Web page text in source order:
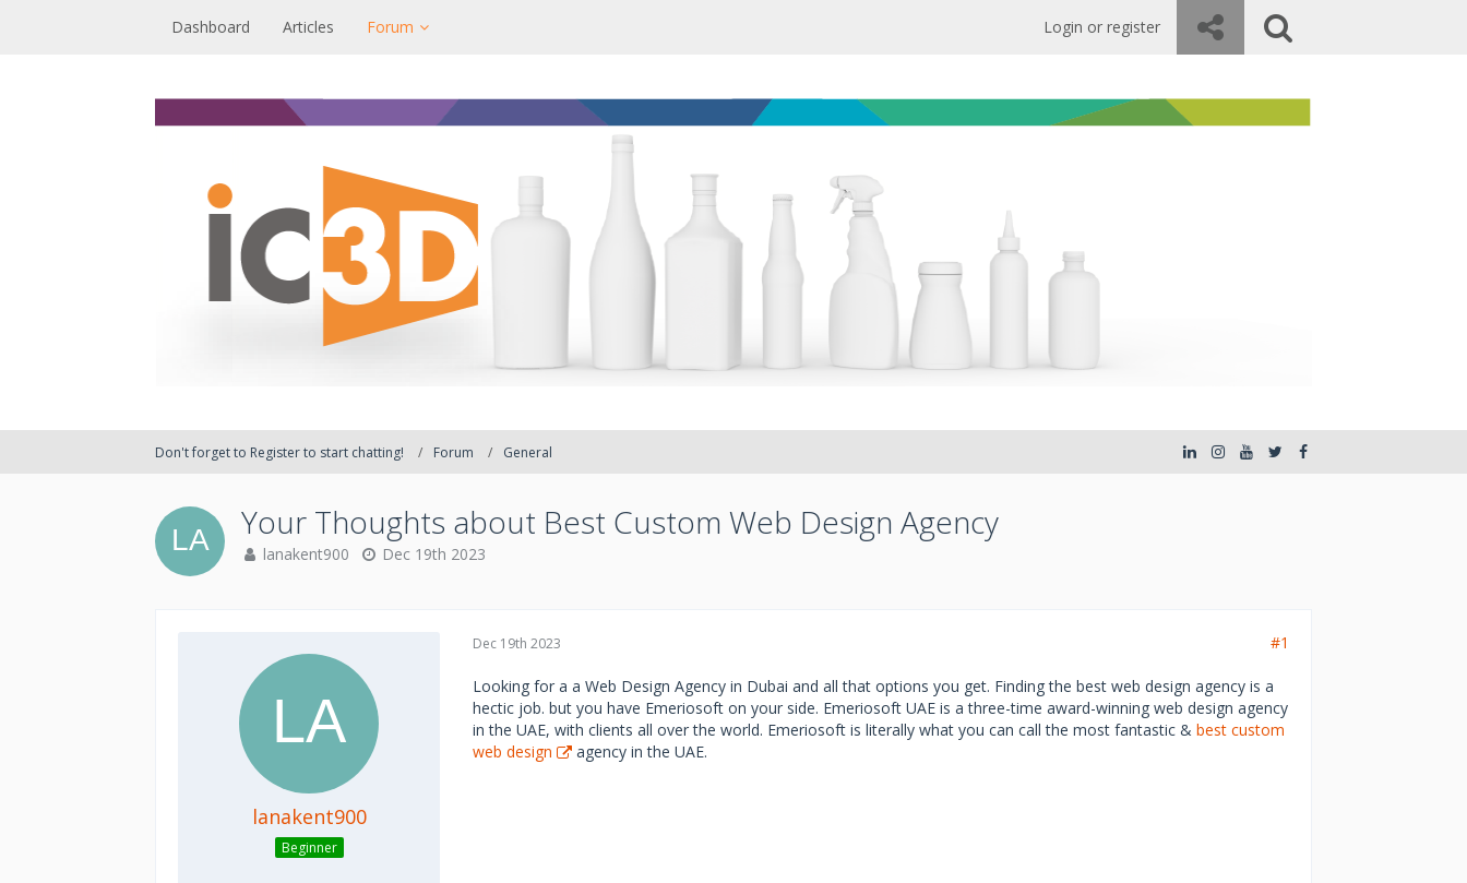
Dashboard Articles Forum Login or register
Don't forget to Register to start chatting! Forum General
Your Thoughts about Best Custom Web Design Agency
lanakent900 Dec 19th 2023
lanakent900
Beginner
Dec 19th 2023 #1
Looking for a a Web Design Agency in Dubai and all that options you get. Finding the best web design agency is a
hectic job. but you have Emeriosoft on your side. Emeriosoft UAE is a three-time award-winning web design agency
in the UAE, with clients all over the world. Emeriosoft is literally what you can call the most fantastic & best custom
web design
agency in the UAE.